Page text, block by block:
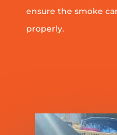
ensure the smoke
properly.